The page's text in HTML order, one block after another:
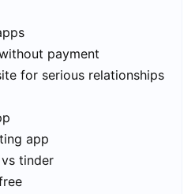
payment
for serious relationships
app
tinder